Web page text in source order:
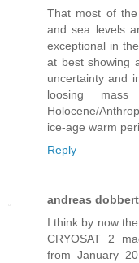
That most of
and sea levels
exceptional in
at best showing
uncertainty and
loosing
Holocene/
ice-age warm
Reply
andreas
I think by now
CRYOSAT 2
from January